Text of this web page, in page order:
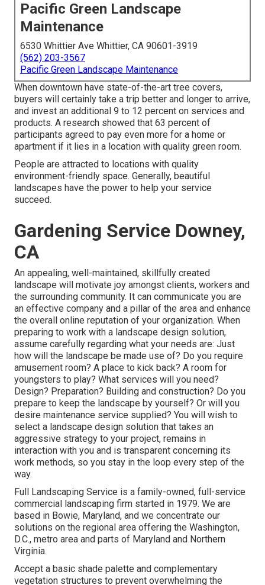
Pacific Green Landscape
Maintenance
6530 Whittier Ave Whittier, CA 90601-3919
(562) 203-3567
Pacific Green Landscape Maintenance
When downtown have state-of-the-art tree covers,
buyers will certainly take a trip better and longer to arrive,
and invest an additional 9 to 12 percent on services and
products. A research showed that 63 percent of
participants agreed to pay even more for a home or
apartment if it lies in a location with quality green room.
People are attracted to locations with quality
environment-friendly space. Generally, beautiful
landscapes have the power to help your service
succeed.
Gardening Service Downey,
CA
An appealing, well-maintained, skillfully created
landscape will motivate joy amongst clients, workers and
the surrounding community. It can communicate you are
an effective company and a pillar of the area and enhance
the overall online reputation of your organization. When
preparing to work with a landscape design solution,
assume carefully regarding what your needs are: Just
how will the landscape be made use of? Do you require
amusement room? A place to kick back? A room for
youngsters to play? What services will you need?
Design? Preparation? Building and construction? Do you
prepare to keep the landscape by yourself? Or will you
desire maintenance service supplied? You will wish to
select a landscape design solution that takes an
aggressive strategy to your project, remains in
interaction with you and is transparent concerning its
work methods, so you stay in the loop every step of the
way.
Full Landscaping Service is a family-owned, full-service
commercial landscaping firm started in 1979. We are
based in Bowie, Maryland, and we concentrate our
solutions on the regional area offering the Washington,
D.C., metro area and parts of Maryland and Northern
Virginia.
Accept a basic shade palette and complementary
vegetation structures to prevent overwhelming the